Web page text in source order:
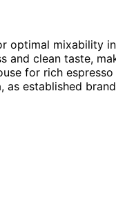
optimal mixability
and clean taste,
for rich
as established